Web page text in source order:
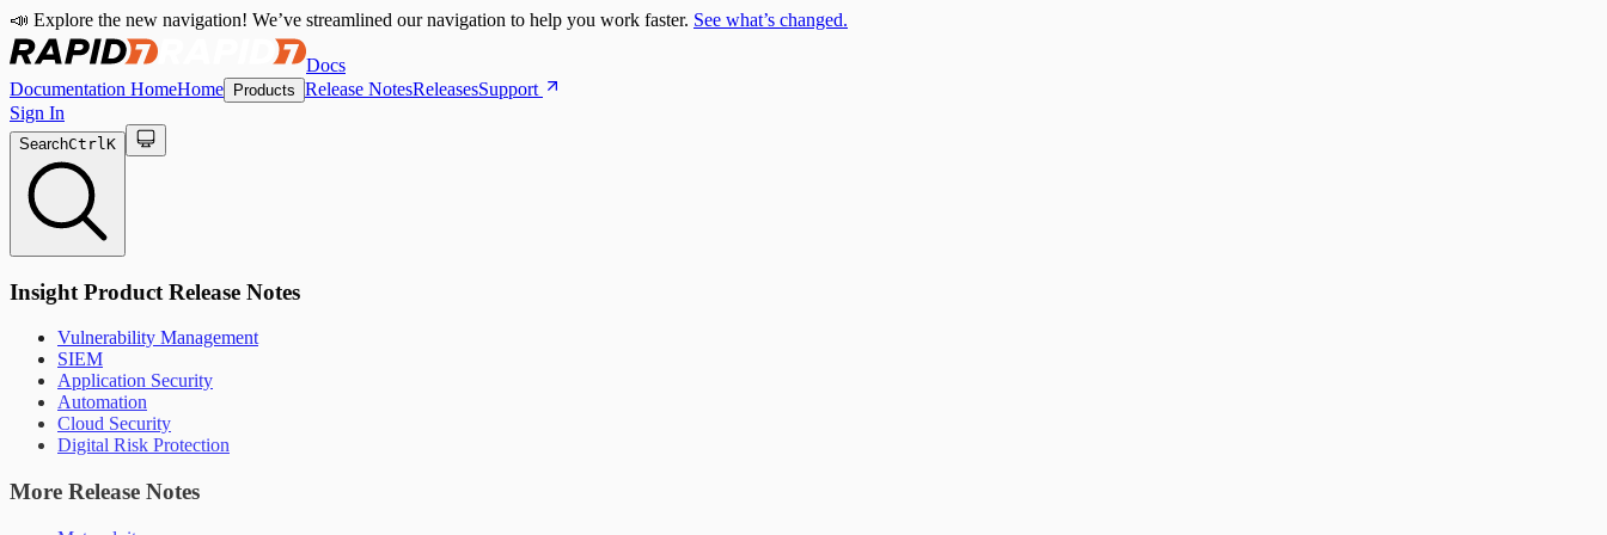
📣 Explore the new navigation! We’ve streamlined our navigation to help you work faster. See what’s changed.
Docs
Documentation HomeHome Products Release NotesReleasesSupport
Sign In
SearchCtrlK
Insight Product Release Notes
Vulnerability Management
SIEM
Application Security
Automation
Cloud Security
Digital Risk Protection
More Release Notes